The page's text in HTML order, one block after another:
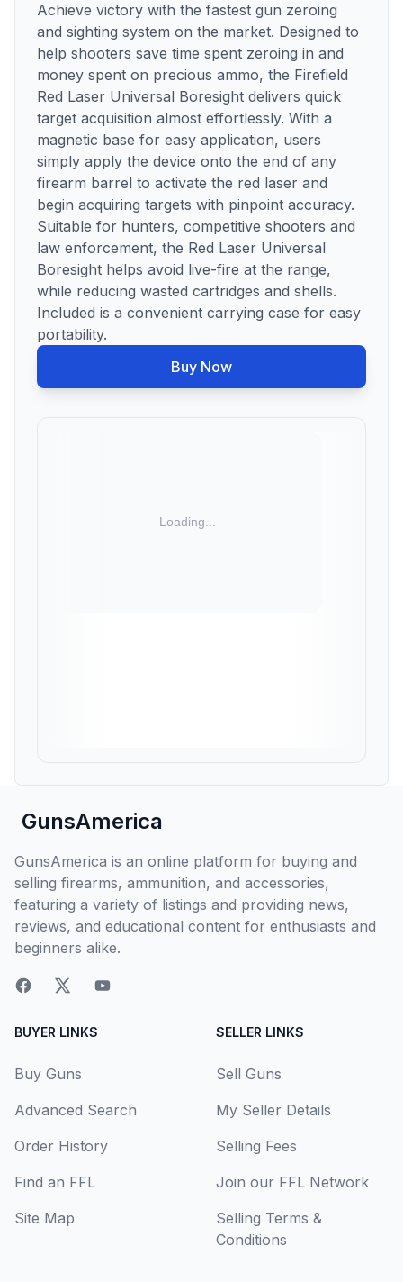
Achieve victory with the fastest gun zeroing
and sighting system on the market. Designed to
help shooters save time spent zeroing in and
money spent on precious ammo, the Firefield
Red Laser Universal Boresight delivers quick
target acquisition almost effortlessly. With a
magnetic base for easy application, users
simply apply the device onto the end of any
firearm barrel to activate the red laser and
begin acquiring targets with pinpoint accuracy.
Suitable for hunters, competitive shooters and
law enforcement, the Red Laser Universal
Boresight helps avoid live-fire at the range,
while reducing wasted cartridges and shells.
Included is a convenient carrying case for easy
portability.
Buy Now
GunsAmerica
GunsAmerica is an online platform for buying and
selling firearms, ammunition, and accessories,
featuring a variety of listings and providing news,
reviews, and educational content for enthusiasts and
beginners alike.
BUYER LINKS
Buy Guns
Advanced Search
Order History
Find an FFL
Site Map
SELLER LINKS
Sell Guns
My Seller Details
Selling Fees
Join our FFL Network
Selling Terms &
Conditions